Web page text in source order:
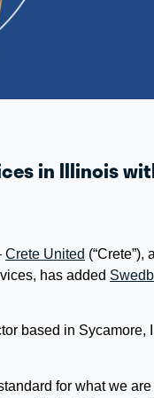
in Illinois
Crete United
has added
based in Sycamore,
for what we